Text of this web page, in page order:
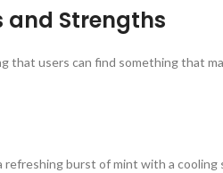
and Strengths
that users can find something that
burst of mint with a cooling